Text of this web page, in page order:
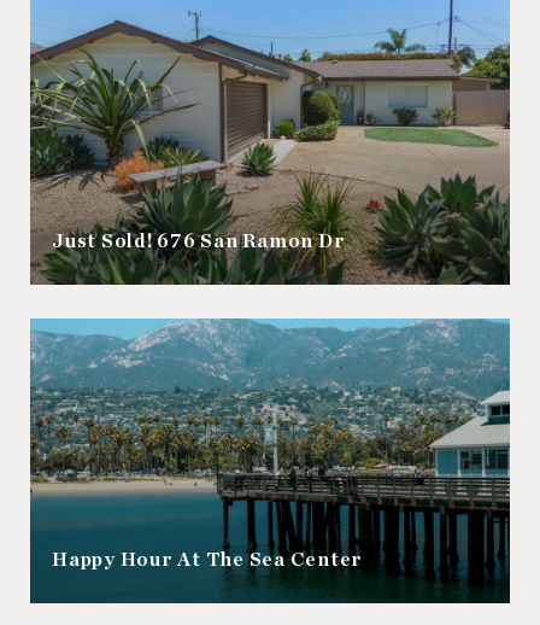
Just Sold! 676 San Ramon Dr
Happy Hour At The Sea Center